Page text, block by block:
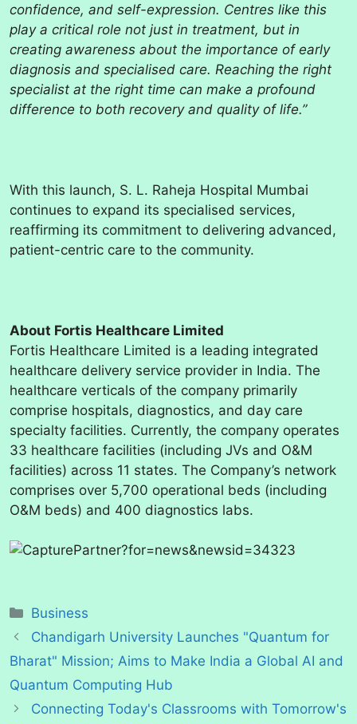
confidence, and self-expression. Centres like this
play a critical role not just in treatment, but in
creating awareness about the importance of early
diagnosis and specialised care. Reaching the right
specialist at the right time can make a profound
difference to both recovery and quality of life.”
With this launch, S. L. Raheja Hospital Mumbai
continues to expand its specialised services,
reaffirming its commitment to delivering advanced,
patient-centric care to the community.
About Fortis Healthcare Limited
Fortis Healthcare Limited is a leading integrated
healthcare delivery service provider in India. The
healthcare verticals of the company primarily
comprise hospitals, diagnostics, and day care
specialty facilities. Currently, the company operates
33 healthcare facilities (including JVs and O&M
facilities) across 11 states. The Company’s network
comprises over 5,700 operational beds (including
O&M beds) and 400 diagnostics labs.
Categories
Business
Chandigarh University Launches "Quantum for
Bharat" Mission; Aims to Make India a Global AI and
Quantum Computing Hub
Connecting Today's Classrooms with Tomorrow's